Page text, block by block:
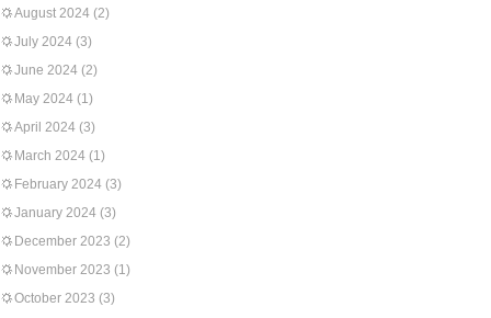
August 2024 (2)
July 2024 (3)
June 2024 (2)
May 2024 (1)
April 2024 (3)
March 2024 (1)
February 2024 (3)
January 2024 (3)
December 2023 (2)
November 2023 (1)
October 2023 (3)